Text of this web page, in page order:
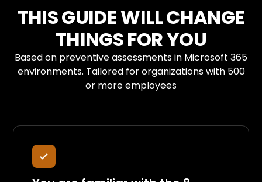
THIS GUIDE WILL CHANGE
THINGS FOR YOU
Based on preventive assessments in Microsoft 365
environments. Tailored for organizations with 500
or more employees